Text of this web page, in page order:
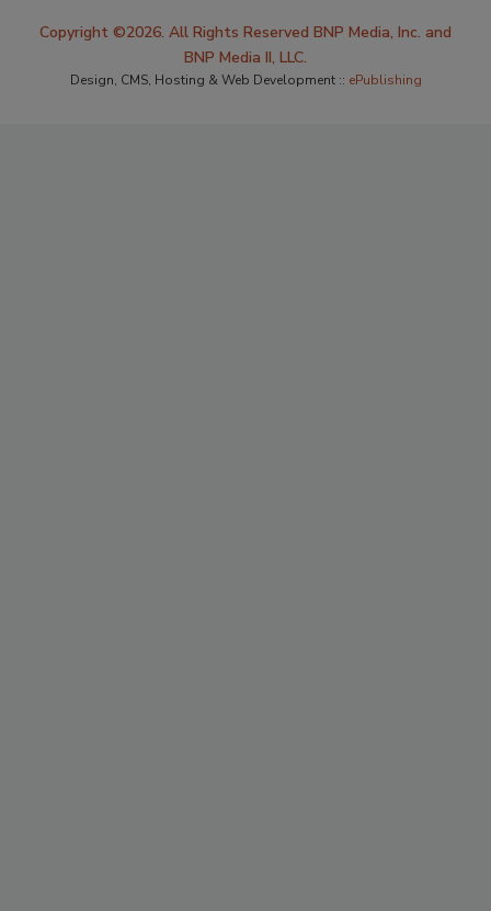
Copyright ©2026. All Rights Reserved BNP Media, Inc. and
BNP Media II, LLC.
Design, CMS, Hosting & Web Development :: ePublishing